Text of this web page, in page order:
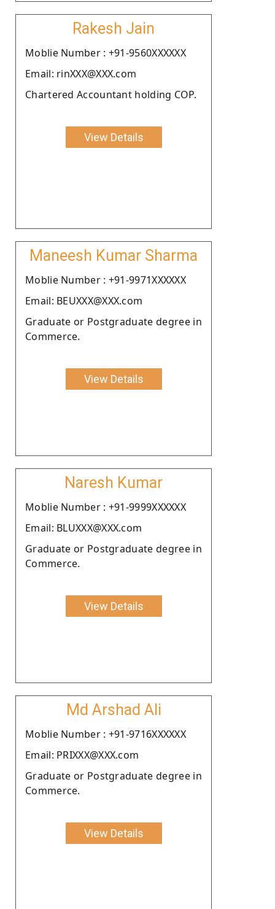
Rakesh Jain
Moblie Number : +91-9560XXXXXX
Email: rinXXX@XXX.com
Chartered Accountant holding COP.
View Details
Maneesh Kumar Sharma
Moblie Number : +91-9971XXXXXX
Email: BEUXXX@XXX.com
Graduate or Postgraduate degree in
Commerce.
View Details
Naresh Kumar
Moblie Number : +91-9999XXXXXX
Email: BLUXXX@XXX.com
Graduate or Postgraduate degree in
Commerce.
View Details
Md Arshad Ali
Moblie Number : +91-9716XXXXXX
Email: PRIXXX@XXX.com
Graduate or Postgraduate degree in
Commerce.
View Details